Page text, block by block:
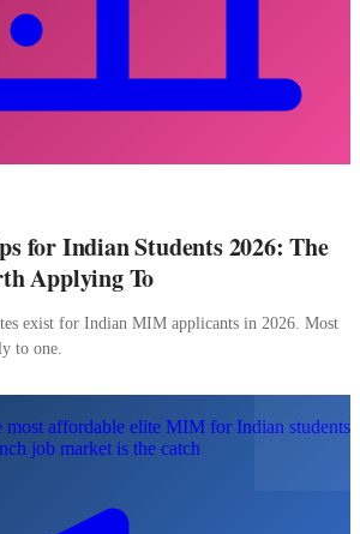
for Indian Students 2026: The
Applying To
exist for Indian MIM applicants in 2026. Most
to one.
affordable elite MIM for Indian students
job market is the catch